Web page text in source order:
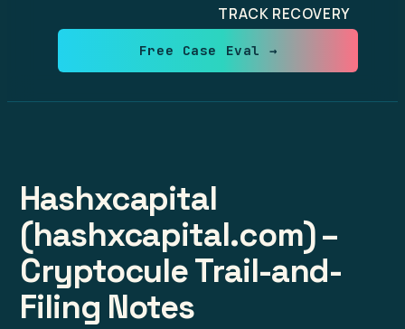
TRACK RECOVERY
Free Case Eval →
Hashxcapital
(hashxcapital.com) –
Cryptocule Trail-and-
Filing Notes